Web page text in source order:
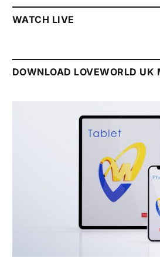
WATCH LIVE
DOWNLOAD LOVEWORLD UK